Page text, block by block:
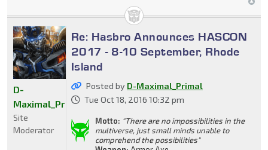
Re: Hasbro Announces HASCON
2017 - 8-10 September, Rhode
Island
Posted by D-Maximal_Primal
Tue Oct 18, 2016 10:32 pm
Motto: "There are no impossibilities in the
multiverse, just small minds unable to
comprehend the possibilities"
D-
Maximal_Primal
Site
Moderator